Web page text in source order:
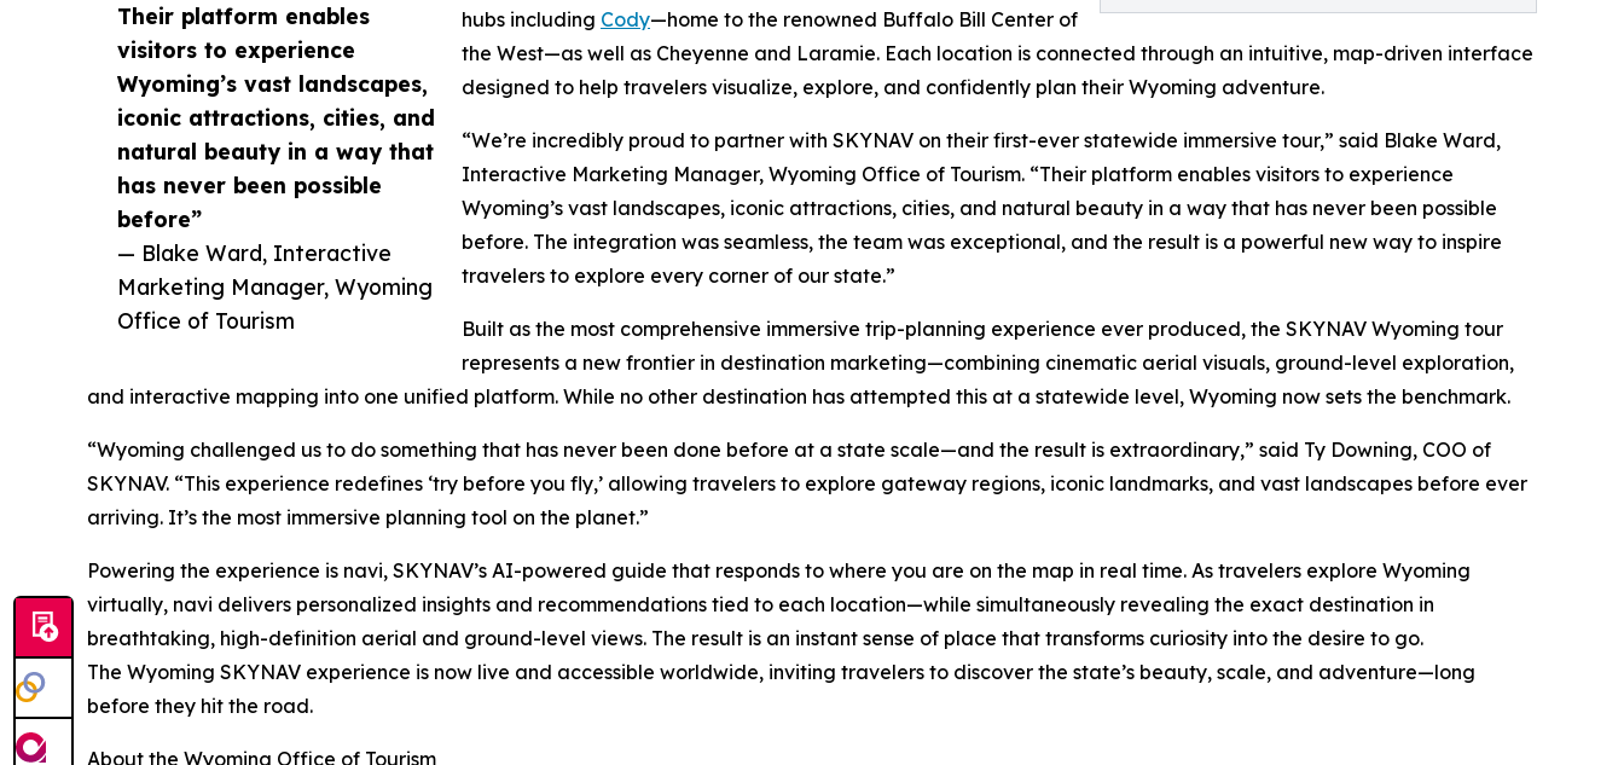
Their platform enables
visitors to experience
Wyoming’s vast landscapes,
iconic attractions, cities, and
natural beauty in a way that
has never been possible
before”
— Blake Ward, Interactive
Marketing Manager, Wyoming
Office of Tourism
hubs including Cody—home to the renowned Buffalo Bill Center of
the West—as well as Cheyenne and Laramie. Each location is connected through an intuitive, map-driven interface
designed to help travelers visualize, explore, and confidently plan their Wyoming adventure.
“We’re incredibly proud to partner with SKYNAV on their first-ever statewide immersive tour,” said Blake Ward,
Interactive Marketing Manager, Wyoming Office of Tourism. “Their platform enables visitors to experience
Wyoming’s vast landscapes, iconic attractions, cities, and natural beauty in a way that has never been possible
before. The integration was seamless, the team was exceptional, and the result is a powerful new way to inspire
travelers to explore every corner of our state.”
Built as the most comprehensive immersive trip-planning experience ever produced, the SKYNAV Wyoming tour
represents a new frontier in destination marketing—combining cinematic aerial visuals, ground-level exploration,
and interactive mapping into one unified platform. While no other destination has attempted this at a statewide level, Wyoming now sets the benchmark.
“Wyoming challenged us to do something that has never been done before at a state scale—and the result is extraordinary,” said Ty Downing, COO of
SKYNAV. “This experience redefines ‘try before you fly,’ allowing travelers to explore gateway regions, iconic landmarks, and vast landscapes before ever
arriving. It’s the most immersive planning tool on the planet.”
Powering the experience is navi, SKYNAV’s AI-powered guide that responds to where you are on the map in real time. As travelers explore Wyoming
virtually, navi delivers personalized insights and recommendations tied to each location—while simultaneously revealing the exact destination in
breathtaking, high-definition aerial and ground-level views. The result is an instant sense of place that transforms curiosity into the desire to go.
The Wyoming SKYNAV experience is now live and accessible worldwide, inviting travelers to discover the state’s beauty, scale, and adventure—long
before they hit the road.
About the Wyoming Office of Tourism